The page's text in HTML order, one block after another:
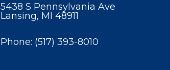
5438 S Pennsylvania Ave
Lansing, MI 48911
Phone: (517) 393-8010